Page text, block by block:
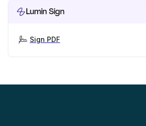
Lumin Sign
Sign PDF